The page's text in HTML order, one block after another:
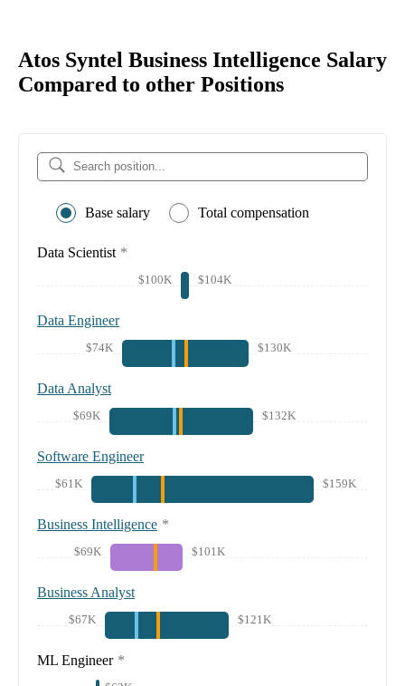
Atos Syntel Business Intelligence Salary
Compared to other Positions
Base salary Total compensation
Data Scientist *
$100K $104K
Data Engineer
$74K $130K
Data Analyst
$69K $132K
Software Engineer
$61K $159K
Business Intelligence *
$69K $101K
Business Analyst
$67K $121K
ML Engineer *